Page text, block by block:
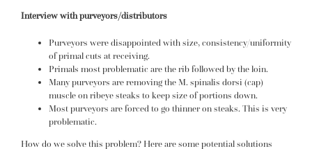
Interview with purveyors/distributors
Purveyors were disappointed with size, consistency/uniformity
of primal cuts at receiving.
Primals most problematic are the rib followed by the loin.
Many purveyors are removing the M. spinalis dorsi (cap)
muscle on ribeye steaks to keep size of portions down.
Most purveyors are forced to go thinner on steaks. This is very
problematic.
How do we solve this problem? Here are some potential solutions